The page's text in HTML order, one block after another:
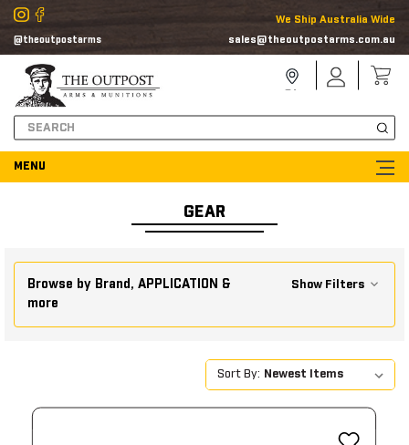
@theoutpostarms
We Ship Australia Wide
sales@theoutpostarms.com.au
Search
LocatorIn
GEAR
Browse by Brand, APPLICATION &
more
Show Filters
Sort By: